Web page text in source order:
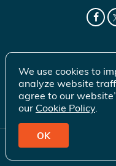
© 2026 Gift
We use cookies to
analyze website
agree to our
our Cookie Policy.
OK